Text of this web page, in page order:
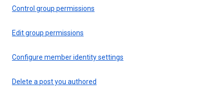
Control group permissions
Edit group permissions
Configure member identity settings
Delete a post you authored